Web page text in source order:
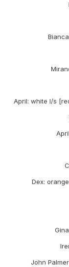
April: white l/s
Dex:
John